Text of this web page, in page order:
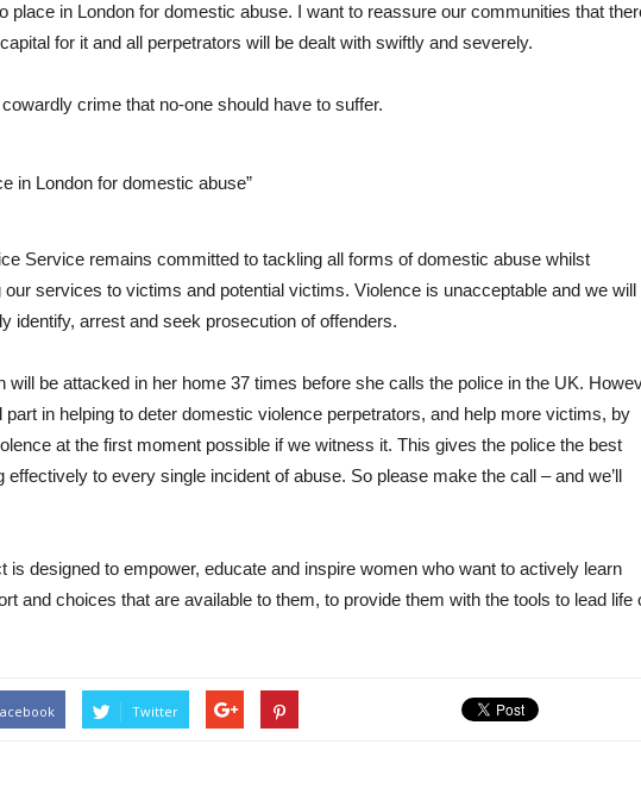
place in London for domestic abuse. I want to reassure our communities that
for it and all perpetrators will be dealt with swiftly and severely.
crime that no-one should have to suffer.
in London for domestic abuse”
Service remains committed to tackling all forms of domestic abuse whilst
services to victims and potential victims. Violence is unacceptable and we will
identify, arrest and seek prosecution of offenders.
will be attacked in her home 37 times before she calls the police in the UK.
part in helping to deter domestic violence perpetrators, and help more victims, by
at the first moment possible if we witness it. This gives the police the best
effectively to every single incident of abuse. So please make the call – and we’ll
is designed to empower, educate and inspire women who want to actively learn
and choices that are available to them, to provide them with the tools to lead life
Twitter